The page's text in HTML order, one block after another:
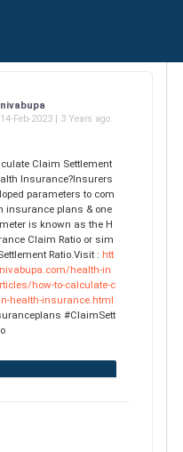
nivabupa
14-Feb-2023 | 3 Years ago
Claim Settlement
Insurance?Insurers
parameters to com
insurance plans & one
is known as the H
Claim Ratio or sim
Ratio.Visit : htt
health-in
how-to-calculate-c
health-insurance.html
#ClaimSett